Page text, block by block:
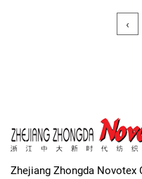
‹
Zhejiang Zhongda Novotex